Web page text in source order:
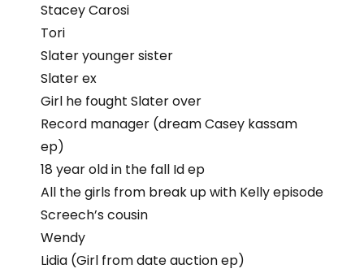
Stacey Carosi
Tori
Slater younger sister
Slater ex
Girl he fought Slater over
Record manager (dream Casey kassam
ep)
18 year old in the fall Id ep
All the girls from break up with Kelly episode
Screech’s cousin
Wendy
Lidia (Girl from date auction ep)